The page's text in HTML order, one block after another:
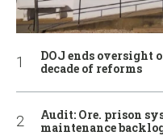
DOJ ends oversight
decade of reforms
Audit: Ore. prison
maintenance